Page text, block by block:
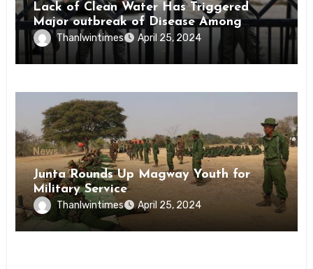
Lack of Clean Water Has Triggered
Major outbreak of Disease Among
Inmates of Kyaikmaraw Prison Mon
State
Thanlwintimes April 25, 2024
News
Junta Rounds Up Magway Youth for
Military Service
Thanlwintimes April 25, 2024